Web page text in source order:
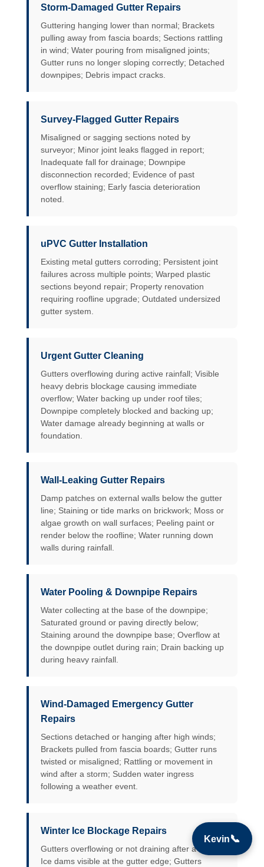
Storm-Damaged Gutter Repairs
Guttering hanging lower than normal; Brackets
pulling away from fascia boards; Sections rattling
in wind; Water pouring from misaligned joints;
Gutter runs no longer sloping correctly; Detached
downpipes; Debris impact cracks.
Survey-Flagged Gutter Repairs
Misaligned or sagging sections noted by
surveyor; Minor joint leaks flagged in report;
Inadequate fall for drainage; Downpipe
disconnection recorded; Evidence of past
overflow staining; Early fascia deterioration
noted.
uPVC Gutter Installation
Existing metal gutters corroding; Persistent joint
failures across multiple points; Warped plastic
sections beyond repair; Property renovation
requiring roofline upgrade; Outdated undersized
gutter system.
Urgent Gutter Cleaning
Gutters overflowing during active rainfall; Visible
heavy debris blockage causing immediate
overflow; Water backing up under roof tiles;
Downpipe completely blocked and backing up;
Water damage already beginning at walls or
foundation.
Wall-Leaking Gutter Repairs
Damp patches on external walls below the gutter
line; Staining or tide marks on brickwork; Moss or
algae growth on wall surfaces; Peeling paint or
render below the roofline; Water running down
walls during rainfall.
Water Pooling & Downpipe Repairs
Water collecting at the base of the downpipe;
Saturated ground or paving directly below;
Staining around the downpipe base; Overflow at
the downpipe outlet during rain; Drain backing up
during heavy rainfall.
Wind-Damaged Emergency Gutter
Repairs
Sections detached or hanging after high winds;
Brackets pulled from fascia boards; Gutter runs
twisted or misaligned; Rattling or movement in
wind after a storm; Sudden water ingress
following a weather event.
Winter Ice Blockage Repairs
Gutters overflowing or not draining after a freeze;
Ice dams visible at the gutter edge; Gutters
Kevin📞